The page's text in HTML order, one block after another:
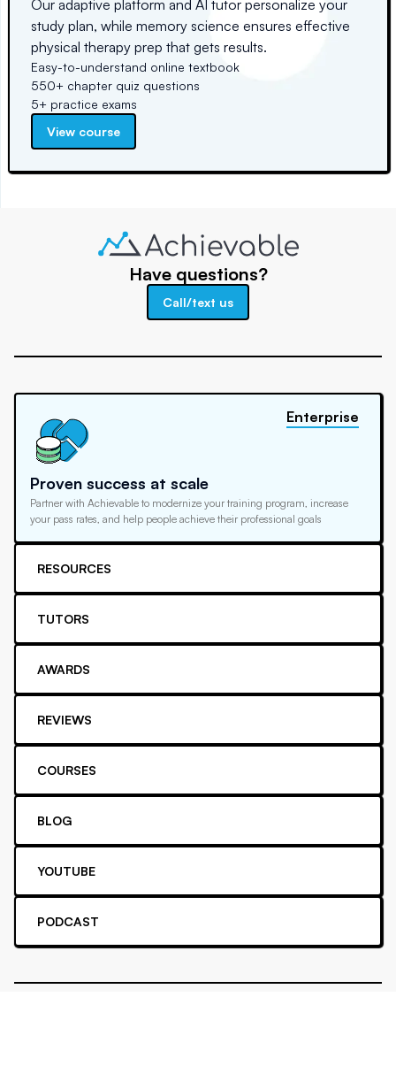
Our adaptive platform and AI tutor personalize your
study plan, while memory science ensures effective
physical therapy prep that gets results.
Easy-to-understand online textbook
550+ chapter quiz questions
5+ practice exams
View course
Have questions?
Call/text us
Proven success at scale
Partner with Achievable to modernize your training program, increase
your pass rates, and help people achieve their professional goals
Enterprise
RESOURCES
TUTORS
AWARDS
REVIEWS
COURSES
BLOG
YOUTUBE
PODCAST